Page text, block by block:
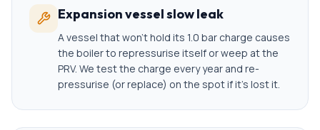
Expansion vessel slow leak
A vessel that won't hold its 1.0 bar charge causes
the boiler to repressurise itself or weep at the
PRV. We test the charge every year and re-
pressurise (or replace) on the spot if it's lost it.